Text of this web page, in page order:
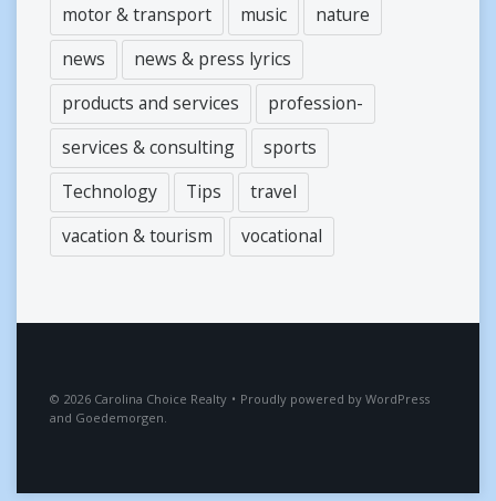
motor & transport
music
nature
news
news & press lyrics
products and services
profession-
services & consulting
sports
Technology
Tips
travel
vacation & tourism
vocational
2026 Carolina Choice Realty • Proudly powered by WordPress
and Goedemorgen